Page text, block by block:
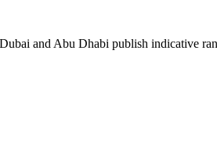
and Abu Dhabi publish indicative